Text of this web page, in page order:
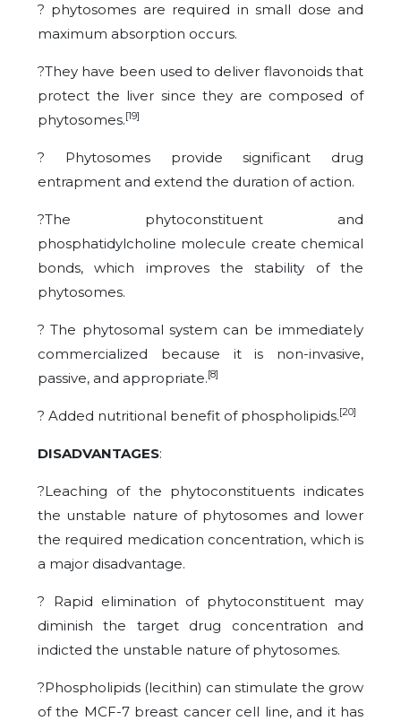
? phytosomes are required in small dose and
maximum absorption occurs.
?They have been used to deliver flavonoids that
protect the liver since they are composed of
phytosomes.[19]
? Phytosomes provide significant drug
entrapment and extend the duration of action.
?The phytoconstituent and
phosphatidylcholine molecule create chemical
bonds, which improves the stability of the
phytosomes.
? The phytosomal system can be immediately
commercialized because it is non-invasive,
passive, and appropriate.[8]
? Added nutritional benefit of phospholipids.[20]
DISADVANTAGES:
?Leaching of the phytoconstituents indicates
the unstable nature of phytosomes and lower
the required medication concentration, which is
a major disadvantage.
? Rapid elimination of phytoconstituent may
diminish the target drug concentration and
indicted the unstable nature of phytosomes.
?Phospholipids (lecithin) can stimulate the grow
of the MCF-7 breast cancer cell line, and it has